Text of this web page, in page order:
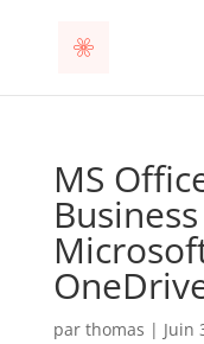
MS
par thomas | Juin